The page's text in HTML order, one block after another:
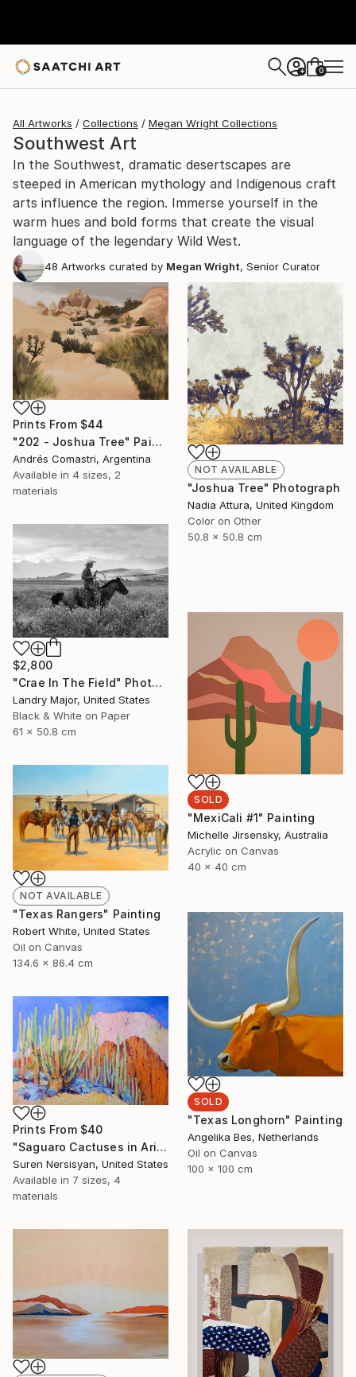
+ 0
All Artworks Collections Megan Wright Collections
Southwest Art
In the Southwest, dramatic desertscapes are
steeped in American mythology and Indigenous craft
arts influence the region. Immerse yourself in the
warm hues and bold forms that create the visual
language of the legendary Wild West.
48 Artworks curated by Megan Wright, Senior Curator
Prints From $44
"202 - Joshua Tree" Painting
Andrés Comastri, Argentina
Available in 4 sizes, 2
materials
NOT AVAILABLE
"Joshua Tree" Photograph
Nadia Attura, United Kingdom
Color on Other
50.8 x 50.8 cm
$2,800
"Crae In The Field" Photograph
Landry Major, United States
Black & White on Paper
61 x 50.8 cm
SOLD
"MexiCali #1" Painting
Michelle Jirsensky, Australia
Acrylic on Canvas
40 x 40 cm
NOT AVAILABLE
"Texas Rangers" Painting
Robert White, United States
Oil on Canvas
134.6 x 86.4 cm
SOLD
"Texas Longhorn" Painting
Angelika Bes, Netherlands
Oil on Canvas
100 x 100 cm
Prints From $40
"Saguaro Cactuses in Arizona" Painting
Suren Nersisyan, United States
Available in 7 sizes, 4
materials